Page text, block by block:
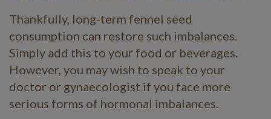
Thankfully, long-term fennel seed
consumption can restore such imbalances.
Simply add this to your food or beverages.
However, you may wish to speak to your
doctor or gynaecologist if you face more
serious forms of hormonal imbalances.